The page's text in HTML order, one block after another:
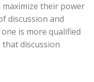
their power
discussion and
is more qualified
discussion